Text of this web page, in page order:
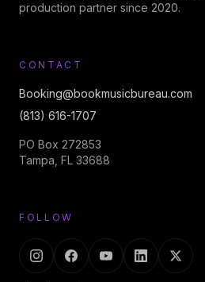
production partner since 2020.
CONTACT
Booking@bookmusicbureau.com
(813) 616-1707
PO Box 272853
Tampa, FL 33688
FOLLOW